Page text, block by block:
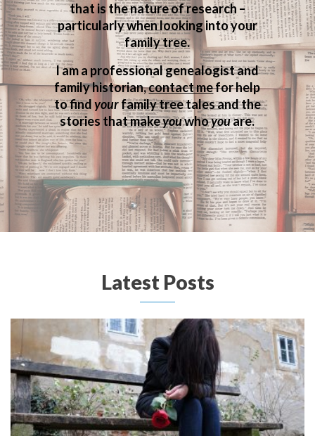
that is the nature of research –
particularly when looking into your
family tree.
I am a professional genealogist and
family historian,contact mefor help
to findyourfamily tree tales and the
stories that makeyouwhoyouare.
Latest Posts